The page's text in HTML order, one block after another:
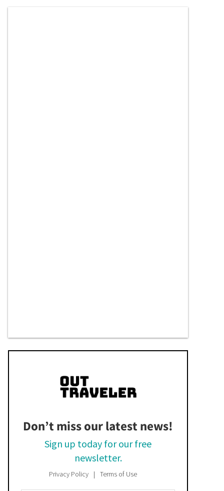
Don’t miss our latest news!
Sign up today for our free
newsletter.
Privacy Policy Terms of Use